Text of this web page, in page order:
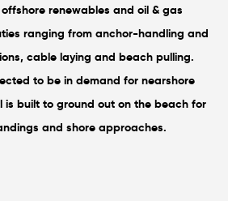
renewables and oil & gas
ranging from anchor-handling and
cable laying and beach pulling.
to be in demand for nearshore
is built to ground out on the beach for
and shore approaches.